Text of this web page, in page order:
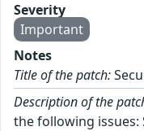
Severity
Important
Notes
Title of the patch:
Description of the
the following issues: